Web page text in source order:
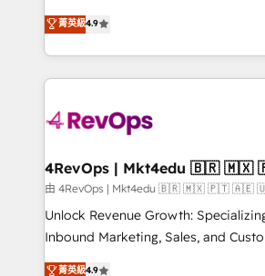
and service to drive sustainable growth With 6
HubSpot accreditations and
teams has worked with clients just like
explore whether S2 is the partner
looking for...and get your next big
Hire an agency that's experienced in
HubSpot and willing to work hand-
team to simplify the complex and
experience for your team and
菁英級4.9
4RevOps |
由 4RevOps | Mkt4edu 🇧🇷 🇲🇽 🇵🇹 🇦🇪
Unlock Revenue Growth:
Inbound Marketing, Sales, and
specialize in driving revenue growth
菁英級4.9